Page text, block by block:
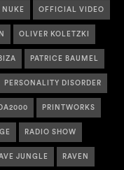
NUKE OFFICIAL VIDEO
OLIVER KOLETZKI
PATRICE BAUMEL
PERSONALITY DISORDER
PRINTWORKS
RADIO SHOW
JUNGLE RAVEN